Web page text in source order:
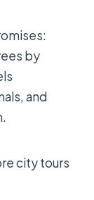
by
and
city tours